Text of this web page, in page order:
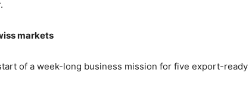
markets
of a week-long business mission for five export-ready